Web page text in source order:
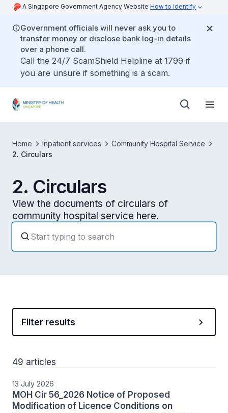
A Singapore Government Agency Website How to identify
Government officials will never ask you to
transfer money or disclose bank log-in details
over a phone call.
Call the 24/7 ScamShield Helpline at 1799 if
you are unsure if something is a scam.
Home Inpatient services
Community Hospital Service
2. Circulars
2. Circulars
View the documents of circulars of
community hospital service here.
Filter results
49 articles
13 July 2026
MOH Cir 56_2026 Notice of Proposed
Modification of Licence Conditions on